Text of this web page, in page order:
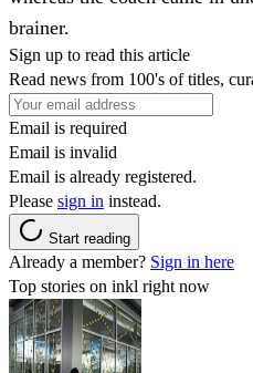
brainer.
Sign up to read this article
Read news from 100's of titles,
Email is required
Email is invalid
Email is already registered.
Please sign in instead.
Start reading
Already a member? Sign in here
Top stories on inkl right now